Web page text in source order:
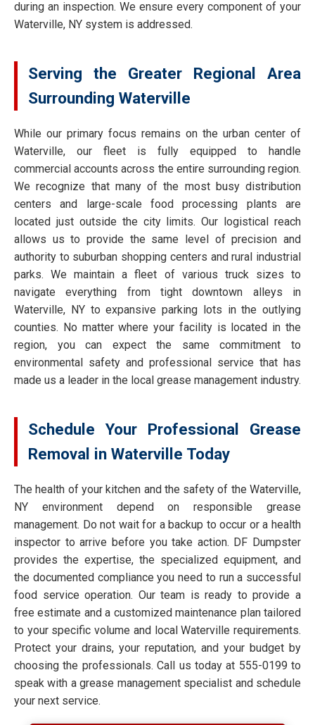
during an inspection. We ensure every component of your
Waterville, NY system is addressed.
Serving the Greater Regional Area
Surrounding Waterville
While our primary focus remains on the urban center of
Waterville, our fleet is fully equipped to handle
commercial accounts across the entire surrounding region.
We recognize that many of the most busy distribution
centers and large-scale food processing plants are
located just outside the city limits. Our logistical reach
allows us to provide the same level of precision and
authority to suburban shopping centers and rural industrial
parks. We maintain a fleet of various truck sizes to
navigate everything from tight downtown alleys in
Waterville, NY to expansive parking lots in the outlying
counties. No matter where your facility is located in the
region, you can expect the same commitment to
environmental safety and professional service that has
made us a leader in the local grease management industry.
Schedule Your Professional Grease
Removal in Waterville Today
The health of your kitchen and the safety of the Waterville,
NY environment depend on responsible grease
management. Do not wait for a backup to occur or a health
inspector to arrive before you take action. DF Dumpster
provides the expertise, the specialized equipment, and
the documented compliance you need to run a successful
food service operation. Our team is ready to provide a
free estimate and a customized maintenance plan tailored
to your specific volume and local Waterville requirements.
Protect your drains, your reputation, and your budget by
choosing the professionals. Call us today at 555-0199 to
speak with a grease management specialist and schedule
your next service.